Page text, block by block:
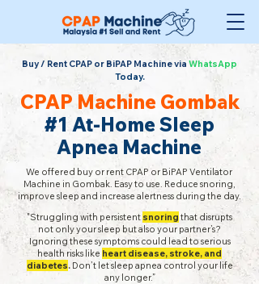
Buy / Rent CPAP or BiPAP Machine via WhatsApp
Today.
CPAP Machine Gombak
#1 At-Home Sleep
Apnea Machine
We offered buy or rent CPAP or BiPAP Ventilator
Machine in Gombak. Easy to use. Reduce snoring,
improve sleep and increase alertness during the day.
"Struggling with persistent snoring that disrupts
not only your sleep but also your partner’s?
Ignoring these symptoms could lead to serious
health risks like heart disease, stroke, and
diabetes.Don’t let sleep apnea control your life
any longer.”